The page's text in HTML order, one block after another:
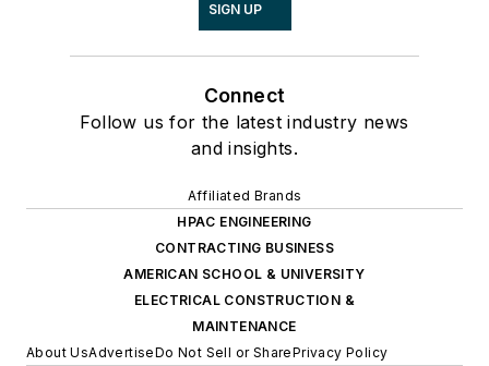
SIGN UP
Connect
Follow us for the latest industry news
and insights.
Affiliated Brands
HPAC ENGINEERING
CONTRACTING BUSINESS
AMERICAN SCHOOL & UNIVERSITY
ELECTRICAL CONSTRUCTION &
MAINTENANCE
About UsAdvertiseDo Not Sell or SharePrivacy Policy